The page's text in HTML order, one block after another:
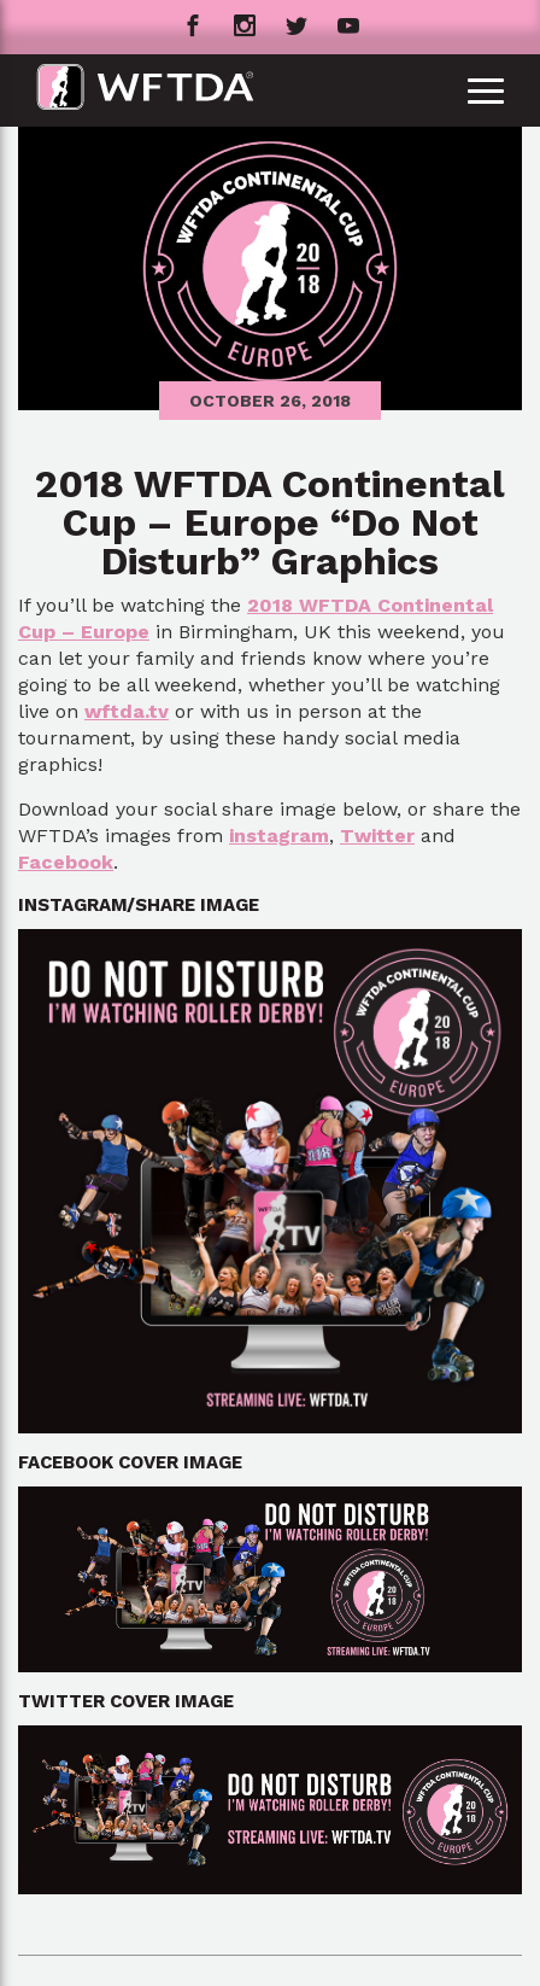
OCTOBER 26, 2018
2018 WFTDA Continental
Cup – Europe “Do Not
Disturb” Graphics
If you’ll be watching the 2018 WFTDA Continental
Cup – Europe in Birmingham, UK this weekend, you
can let your family and friends know where you’re
going to be all weekend, whether you’ll be watching
live on wftda.tv or with us in person at the
tournament, by using these handy social media
graphics!
Download your social share image below, or share the
WFTDA’s images from instagram, Twitter and
Facebook.
INSTAGRAM/SHARE IMAGE
FACEBOOK COVER IMAGE
TWITTER COVER IMAGE